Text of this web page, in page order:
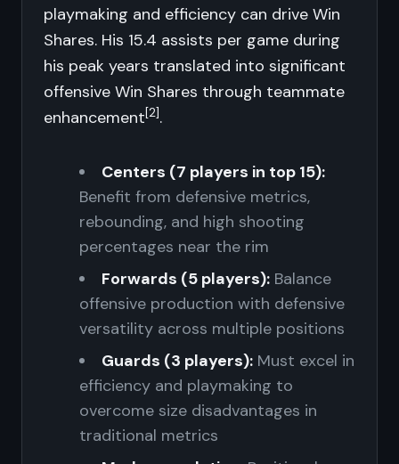
playmaking and efficiency can drive Win
Shares. His 15.4 assists per game during
his peak years translated into significant
offensive Win Shares through teammate
enhancement[2].
Centers (7 players in top 15):
Benefit from defensive metrics,
rebounding, and high shooting
percentages near the rim
Forwards (5 players): Balance
offensive production with defensive
versatility across multiple positions
Guards (3 players): Must excel in
efficiency and playmaking to
overcome size disadvantages in
traditional metrics